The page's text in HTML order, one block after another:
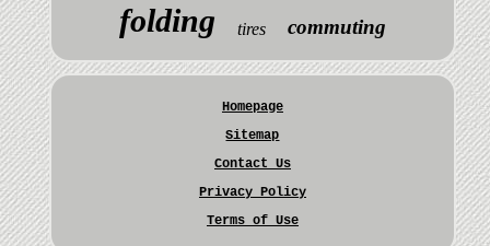
folding tires commuting
Homepage
Sitemap
Contact Us
Privacy Policy
Terms of Use